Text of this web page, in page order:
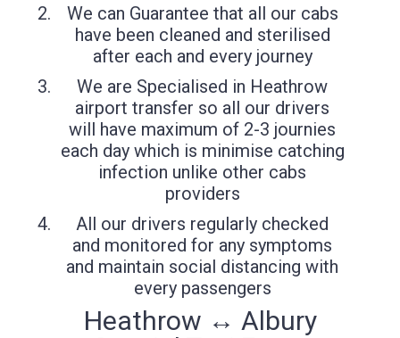
We can Guarantee that all our cabs
have been cleaned and sterilised
after each and every journey
We are Specialised in Heathrow
airport transfer so all our drivers
will have maximum of 2-3 journies
each day which is minimise catching
infection unlike other cabs
providers
All our drivers regularly checked
and monitored for any symptoms
and maintain social distancing with
every passengers
Heathrow ↔ Albury